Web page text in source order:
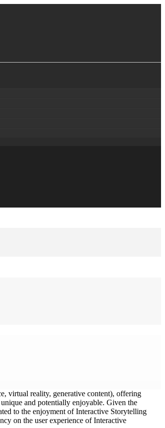
virtual reality, generative content), offering
and potentially enjoyable. Given the
to the enjoyment of Interactive Storytelling
on the user experience of Interactive